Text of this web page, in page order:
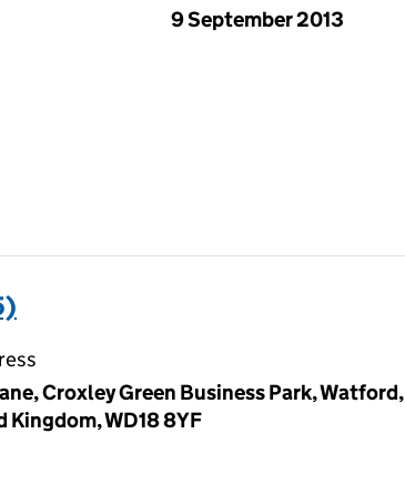
9 September 2013
Croxley Green Business Park, Watford,
WD18 8YF